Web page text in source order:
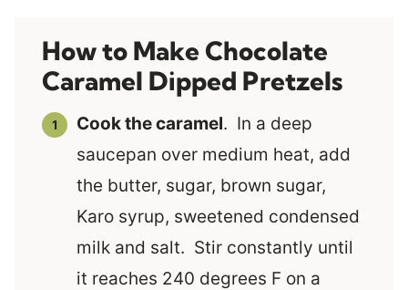
How to Make Chocolate
Caramel Dipped Pretzels
Cook the caramel. In a deep
saucepan over medium heat, add
the butter, sugar, brown sugar,
Karo syrup, sweetened condensed
milk and salt. Stir constantly until
it reaches 240 degrees F on a